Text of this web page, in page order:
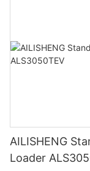
AILISHENG
Loader